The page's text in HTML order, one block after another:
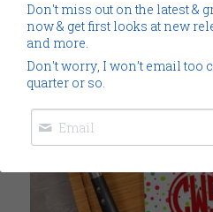
Spring Summer
Cancer
Ladies
Downloads
About Me
Social Feed
Reviews
Don't miss out on the latest &
now & get first looks at new
and more.
Don't worry, I won’t email too
quarter or so.